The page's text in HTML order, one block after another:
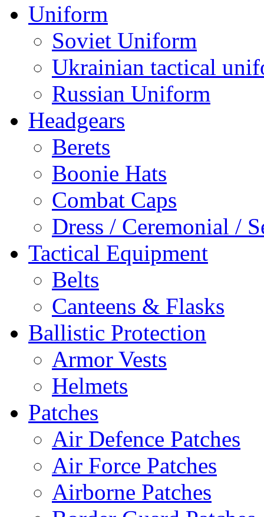
Uniform
Soviet Uniform
Ukrainian tactical
Russian Uniform
Headgears
Berets
Boonie Hats
Combat Caps
Dress / Ceremonial /
Tactical Equipment
Belts
Canteens & Flasks
Ballistic Protection
Armor Vests
Helmets
Patches
Air Defence Patches
Air Force Patches
Airborne Patches